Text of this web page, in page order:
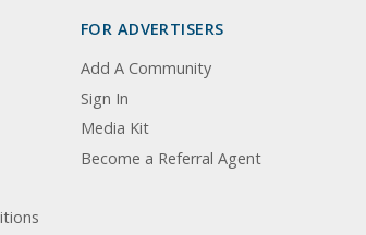
FOR ADVERTISERS
Add A Community
Sign In
Media Kit
Become a Referral Agent